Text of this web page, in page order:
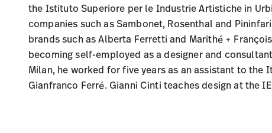
the Istituto Superiore per le Industrie Artistiche in
companies such as Sambonet, Rosenthal and
brands such as Alberta Ferretti and Marithé +
becoming self-employed as a designer and
Milan, he worked for five years as an assistant to the
Gianfranco Ferré. Gianni Cinti teaches design at the